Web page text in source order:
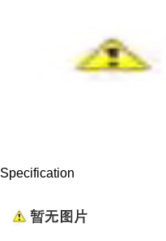
Specification